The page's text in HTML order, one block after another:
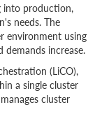
into production,
needs. The
environment using
increase.
(LiCO),
a single cluster
cluster